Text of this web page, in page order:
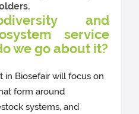
and
service
we go about it?
in Biosefair will focus on
form around
systems, and